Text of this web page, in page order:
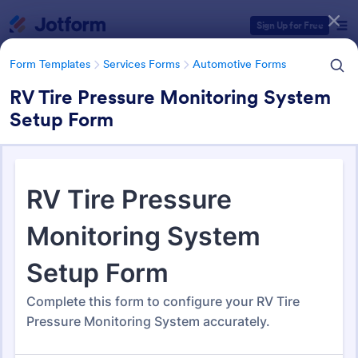
Sign Up for Free
Form Templates Services Forms Automotive Forms
RV Tire Pressure Monitoring System
Setup Form
Automotive Forms
940 Templates
Form Templates Categories